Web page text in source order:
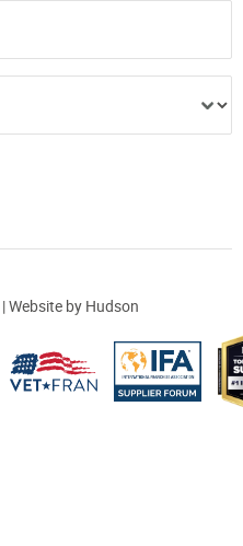
| Website by Hudson